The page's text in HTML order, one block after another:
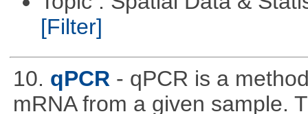
[Filter]
10. qPCR - qPCR is a
mRNA from a given sample.